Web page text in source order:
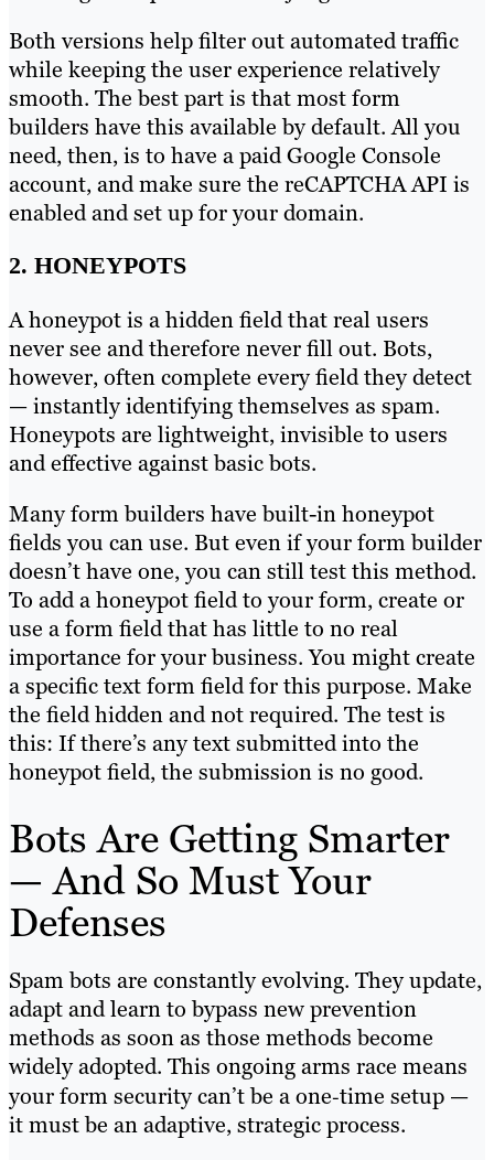
Both versions help filter out automated traffic
while keeping the user experience relatively
smooth. The best part is that most form
builders have this available by default. All you
need, then, is to have a paid Google Console
account, and make sure the reCAPTCHA API is
enabled and set up for your domain.
2. HONEYPOTS
A honeypot is a hidden field that real users
never see and therefore never fill out. Bots,
however, often complete every field they detect
— instantly identifying themselves as spam.
Honeypots are lightweight, invisible to users
and effective against basic bots.
Many form builders have built-in honeypot
fields you can use. But even if your form builder
doesn’t have one, you can still test this method.
To add a honeypot field to your form, create or
use a form field that has little to no real
importance for your business. You might create
a specific text form field for this purpose. Make
the field hidden and not required. The test is
this: If there’s any text submitted into the
honeypot field, the submission is no good.
Bots Are Getting Smarter
— And So Must Your
Defenses
Spam bots are constantly evolving. They update,
adapt and learn to bypass new prevention
methods as soon as those methods become
widely adopted. This ongoing arms race means
your form security can’t be a one‑time setup —
it must be an adaptive, strategic process.